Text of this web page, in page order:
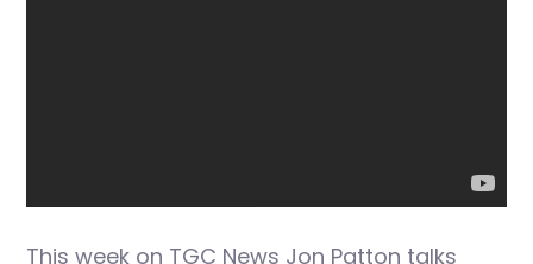
This week on TGC News Jon Patton talks